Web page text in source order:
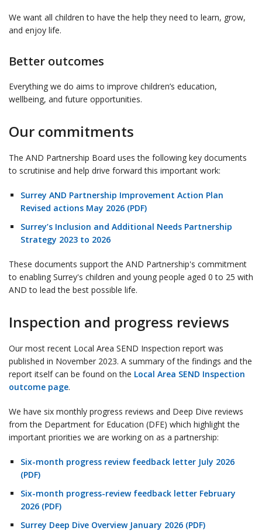
We want all children to have the help they need to learn, grow,
and enjoy life.
Better outcomes
Everything we do aims to improve children’s education,
wellbeing, and future opportunities.
Our commitments
The AND Partnership Board uses the following key documents
to scrutinise and help drive forward this important work:
Surrey AND Partnership Improvement Action Plan
Revised actions May 2026 (PDF)
Surrey’s Inclusion and Additional Needs Partnership
Strategy 2023 to 2026
These documents support the AND Partnership's commitment
to enabling Surrey's children and young people aged 0 to 25 with
AND to lead the best possible life.
Inspection and progress reviews
Our most recent Local Area SEND Inspection report was
published in November 2023. A summary of the findings and the
report itself can be found on the Local Area SEND Inspection
outcome page.
We have six monthly progress reviews and Deep Dive reviews
from the Department for Education (DFE) which highlight the
important priorities we are working on as a partnership:
Six-month progress review feedback letter July 2026
(PDF)
Six-month progress-review feedback letter February
2026 (PDF)
Surrey Deep Dive Overview January 2026 (PDF)